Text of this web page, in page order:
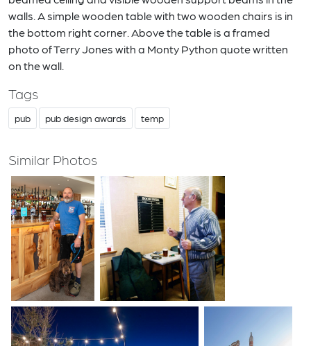
walls. A simple wooden table with two wooden chairs is in
the bottom right corner. Above the table is a framed
photo of Terry Jones with a Monty Python quote written
on the wall.
Tags
pub pub design awards temp
Similar Photos